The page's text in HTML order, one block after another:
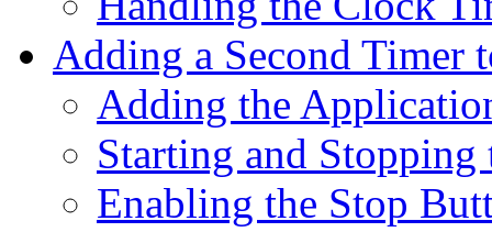
Adding a Second Timer
Adding the
Starting and
Enabling the Stop